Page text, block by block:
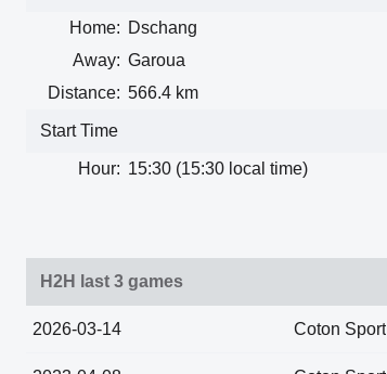
Home: Dschang
Away: Garoua
Distance: 566.4 km
Start Time
Hour: 15:30 (15:30 local time)
H2H last 3 games
2026-03-14 Coton Sport